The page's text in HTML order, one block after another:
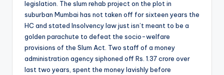
legislation. The slum rehab project on the plot in
suburban Mumbai has not taken off for sixteen years the
HC and stated Insolvency law just isn’t meant to be a
golden parachute to defeat the socio-welfare
provisions of the Slum Act. Two staff of a money
administration agency siphoned off Rs. 1.37 crore over
last two years, spent the money lavishly before